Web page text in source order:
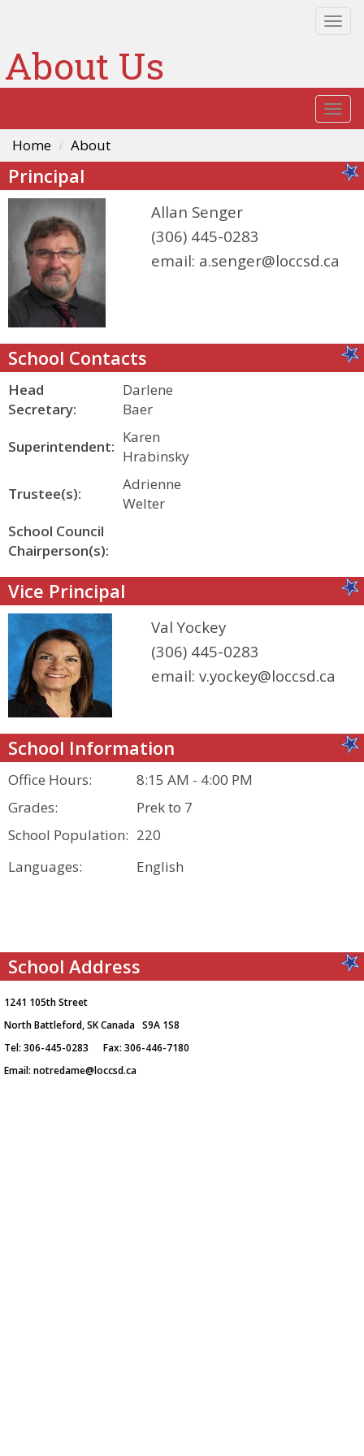
About Us
Home About
Principal
Allan Senger
(306) 445-0283
email: a.senger@loccsd.ca
School Contacts
Head
Secretary:
Darlene
Baer
Superintendent:
Karen
Hrabinsky
Trustee(s):
Adrienne
Welter
School Council
Chairperson(s):
Vice Principal
Val Yockey
(306) 445-0283
email: v.yockey@loccsd.ca
School Information
Office Hours:
8:15 AM - 4:00 PM
Grades:
Prek to 7
School Population: 220
Languages:
English
School Address
1241 105th Street
North Battleford, SK Canada S9A 1S8
Tel: 306-445-0283 Fax: 306-446-7180
Email: notredame@loccsd.ca